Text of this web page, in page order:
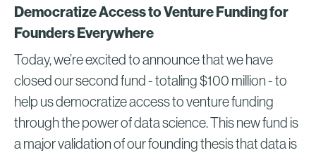
Democratize Access to Venture Funding for
Founders Everywhere
Today, we’re excited to announce that we have
closed our second fund - totaling $100 million - to
help us democratize access to venture funding
through the power of data science. This new fund is
a major validation of our founding thesis that data is